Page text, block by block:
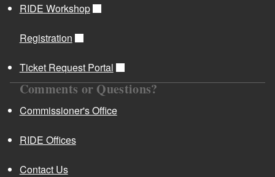
RIDE Workshop
Registration
Ticket Request Portal
Comments or Questions?
Commissioner's Office
RIDE Offices
Contact Us